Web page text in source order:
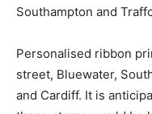
Southampton and
Personalised ribbon
street, Bluewater,
and Cardiff. It is